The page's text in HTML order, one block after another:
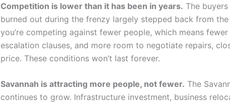
Competition is lower than it has been in years. The
burned out during the frenzy largely stepped back from
you’re competing against fewer people, which means
escalation clauses, and more room to negotiate repairs,
price. These conditions won’t last forever.
Savannah is attracting more people, not fewer. The
continues to grow. Infrastructure investment, business